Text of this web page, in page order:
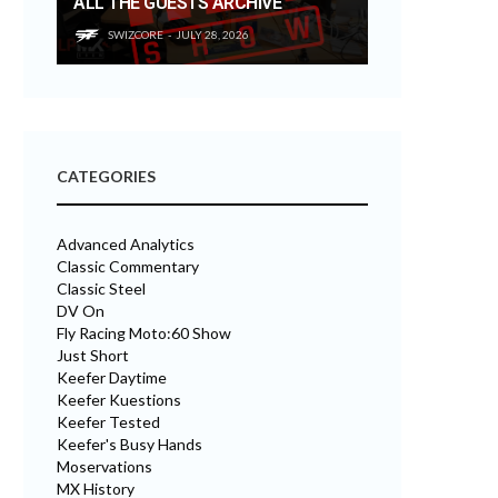
SWIZCORE JULY 28, 2026
CATEGORIES
Advanced Analytics
Classic Commentary
Classic Steel
DV On
Fly Racing Moto:60 Show
Just Short
Keefer Daytime
Keefer Kuestions
Keefer Tested
Keefer's Busy Hands
Moservations
MX History